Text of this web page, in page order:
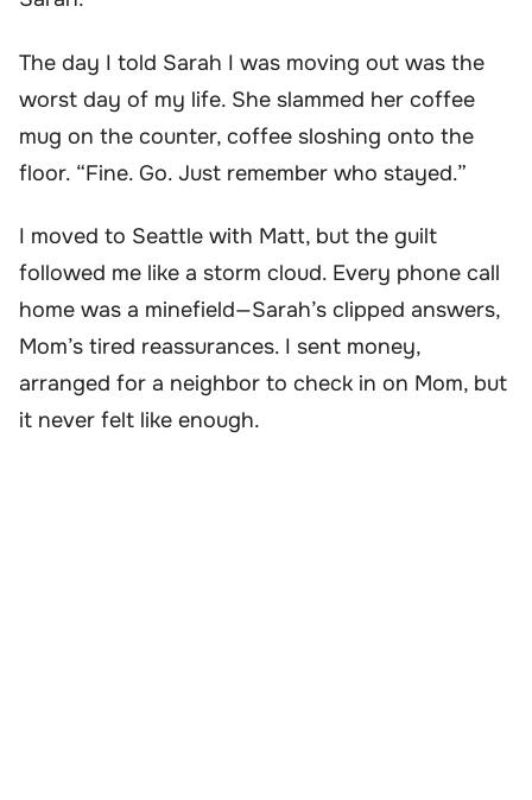
The day I told Sarah I was moving out was the
worst day of my life. She slammed her coffee
mug on the counter, coffee sloshing onto the
floor. “Fine. Go. Just remember who stayed.”
I moved to Seattle with Matt, but the guilt
followed me like a storm cloud. Every phone call
home was a minefield—Sarah’s clipped answers,
Mom’s tired reassurances. I sent money,
arranged for a neighbor to check in on Mom, but
it never felt like enough.